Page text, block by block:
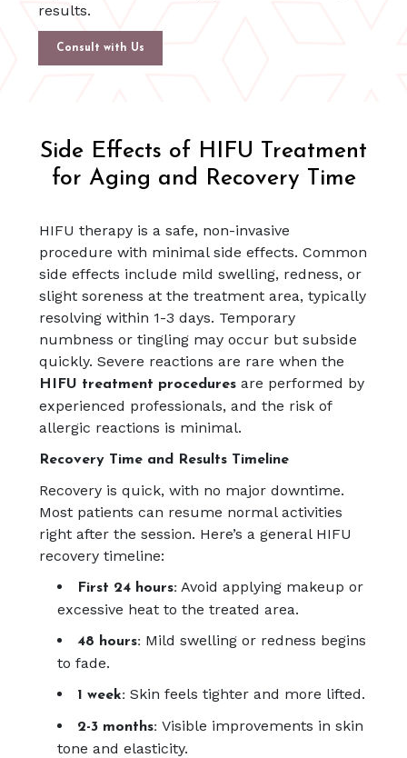
results.
Consult with Us
Side Effects of HIFU Treatment
for Aging and Recovery Time
HIFU therapy is a safe, non-invasive
procedure with minimal side effects. Common
side effects include mild swelling, redness, or
slight soreness at the treatment area, typically
resolving within 1-3 days. Temporary
numbness or tingling may occur but subside
quickly. Severe reactions are rare when the
HIFU treatment proceduresare performed by
experienced professionals, and the risk of
allergic reactions is minimal.
Recovery Time and Results Timeline
Recovery is quick, with no major downtime.
Most patients can resume normal activities
right after the session. Here’s a general HIFU
recovery timeline:
First 24 hours: Avoid applying makeup or
excessive heat to the treated area.
48 hours: Mild swelling or redness begins
to fade.
1 week:Skin feels tighter and more lifted.
2-3 months:Visible improvements in skin
tone and elasticity.